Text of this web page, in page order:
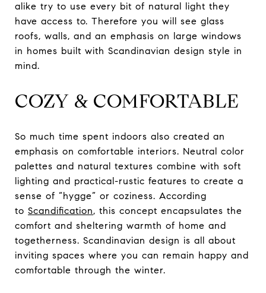
alike try to use every bit of natural light they
have access to. Therefore you will see glass
roofs, walls, and an emphasis on large windows
in homes built with Scandinavian design style in
mind.
COZY & COMFORTABLE
So much time spent indoors also created an
emphasis on comfortable interiors. Neutral color
palettes and natural textures combine with soft
lighting and practical-rustic features to create a
sense of “hygge” or coziness. According
to Scandification, this concept encapsulates the
comfort and sheltering warmth of home and
togetherness. Scandinavian design is all about
inviting spaces where you can remain happy and
comfortable through the winter.